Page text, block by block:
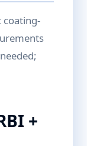
coating-
+